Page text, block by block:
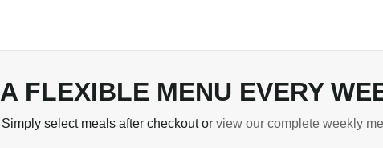
A FLEXIBLE MENU EVERY
Simply select meals after checkout or view our complete weekly